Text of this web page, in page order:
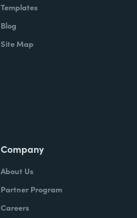
Templates
Blog
Site Map
Company
About Us
Partner Program
Careers